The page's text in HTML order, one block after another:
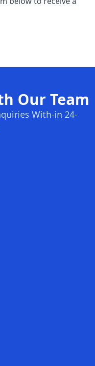
Our Team
With-in 24-